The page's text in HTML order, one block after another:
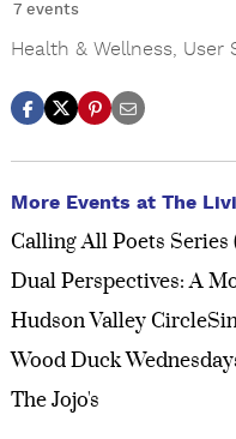
7 events
Health & Wellness User
More Events at The
Calling All Poets Series
Dual Perspectives: A
Hudson Valley
Wood Duck
The Jojo's